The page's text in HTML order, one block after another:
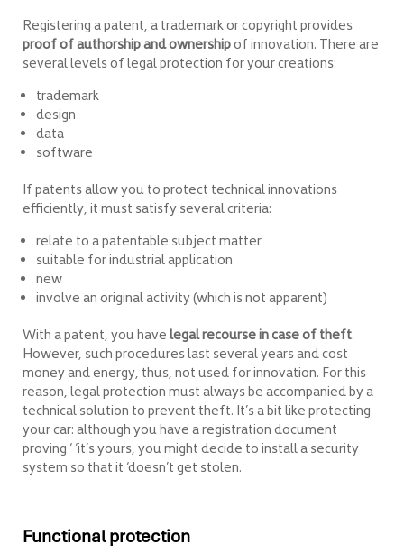
Registering a patent, a trademark or copyright provides
proof of authorship and ownershipof innovation. There are
several levels of legal protection for your creations:
trademark
design
data
software
If patents allow you to protect technical innovations
efficiently, it must satisfy several criteria:
relate to a patentable subject matter
suitable for industrial application
new
involve an original activity (which is not apparent)
With a patent, you have legal recourse in case of theft.
However, such procedures last several years and cost
money and energy, thus, not used for innovation. For this
reason, legal protection must always be accompanied by a
technical solution to prevent theft. It’s a bit like protecting
your car: although you have a registration document
proving ‘ ‘it’s yours, you might decide to install a security
system so that it ‘doesn’t get stolen.
Functional protection